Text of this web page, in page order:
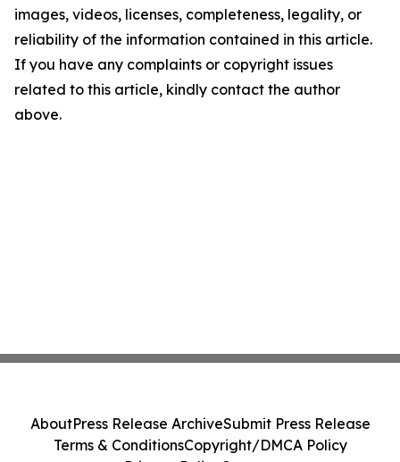
images, videos, licenses, completeness, legality, or
reliability of the information contained in this article.
If you have any complaints or copyright issues
related to this article, kindly contact the author
above.
AboutPress Release ArchiveSubmit Press Release
Terms & ConditionsCopyright/DMCA Policy